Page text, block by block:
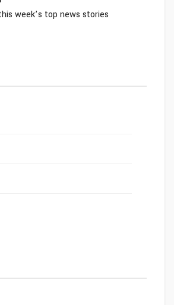
week’s top news stories